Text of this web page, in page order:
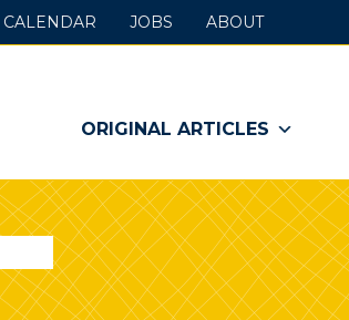
ORIGINAL ARTICLES
CALENDAR JOBS ABOUT